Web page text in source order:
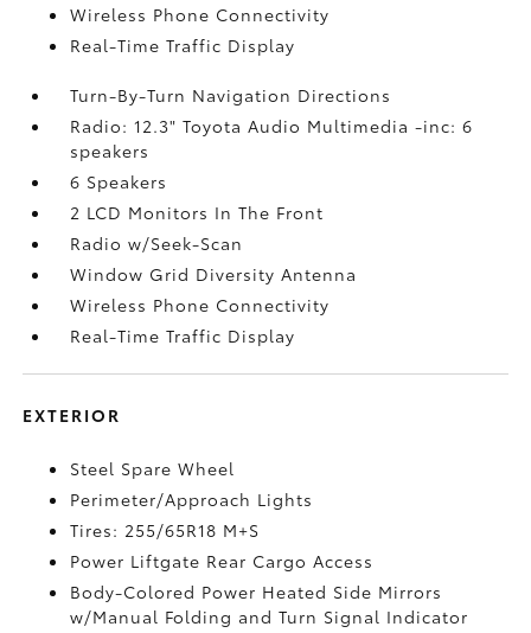
Wireless Phone Connectivity
Real-Time Traffic Display
Turn-By-Turn Navigation Directions
Radio: 12.3" Toyota Audio Multimedia -inc: 6
speakers
6 Speakers
2 LCD Monitors In The Front
Radio w/Seek-Scan
Window Grid Diversity Antenna
Wireless Phone Connectivity
Real-Time Traffic Display
EXTERIOR
Steel Spare Wheel
Perimeter/Approach Lights
Tires: 255/65R18 M+S
Power Liftgate Rear Cargo Access
Body-Colored Power Heated Side Mirrors
w/Manual Folding and Turn Signal Indicator